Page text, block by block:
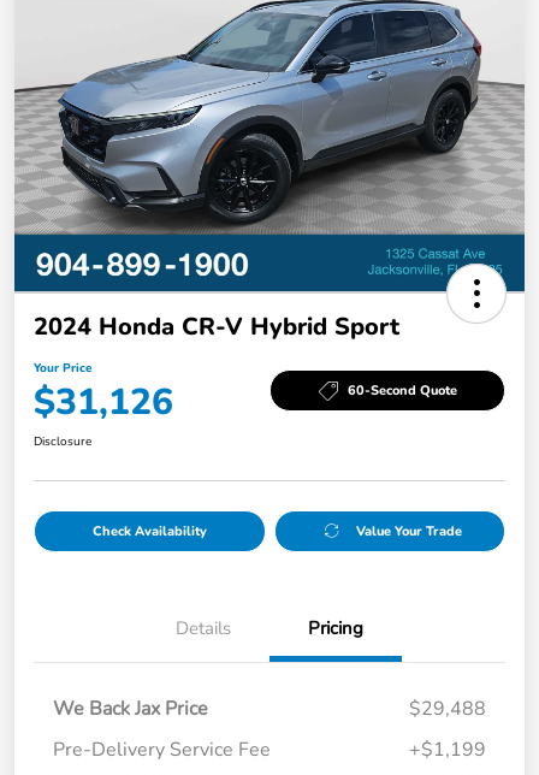
2024 Honda CR-V Hybrid Sport
Your Price
$31,126 60-Second Quote
Disclosure
Check Availability Value Your Trade
Details Pricing
We Back Jax Price
$29,488
Pre-Delivery Service Fee
+$1,199